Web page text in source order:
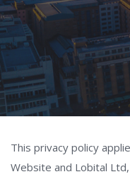
This privacy policy
Website and Lobital